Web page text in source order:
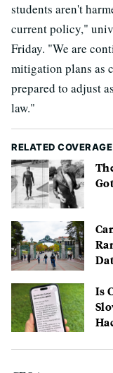
students aren't
current policy,"
Friday. "We are
mitigation plans as
prepared to adjust
law."
RELATED COVERAGE
Is